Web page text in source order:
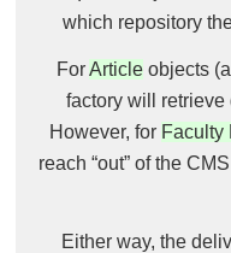
which repository
ForArticleobjects
factory will retrieve
However, for Faculty
reach “out” of the
Either way, the